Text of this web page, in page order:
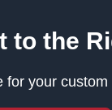
to the
your